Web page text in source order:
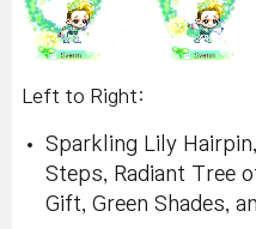
Left to Right:
Sparkling Lily
Steps, Radiant Tree
Gift, Green Shades,